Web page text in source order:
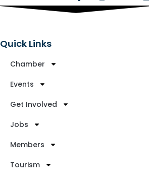
Quick Links
Chamber
Events
Get Involved
Jobs
Members
Tourism